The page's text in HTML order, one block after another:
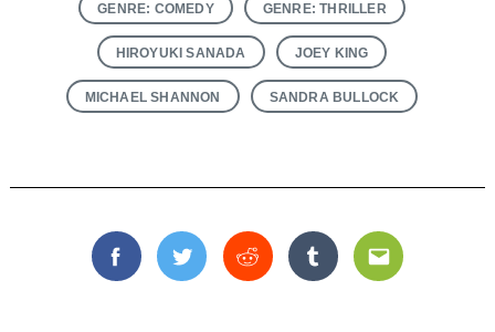
GENRE: COMEDY GENRE: THRILLER
HIROYUKI SANADA JOEY KING
MICHAEL SHANNON SANDRA BULLOCK
FacebookTwitterReddit TumblrEmail